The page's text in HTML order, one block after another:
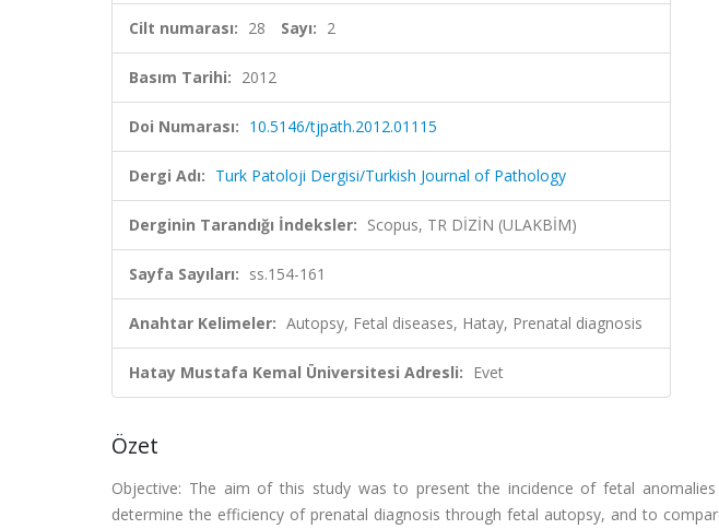
Cilt numarası: 28 Sayı: 2
Basım Tarihi: 2012
Doi Numarası: 10.5146/tjpath.2012.01115
Dergi Adı: Turk Patoloji Dergisi/Turkish Journal of Pathology
Derginin Tarandığı İndeksler: Scopus, TR DİZİN (ULAKBİM)
Sayfa Sayıları: ss.154-161
Anahtar Kelimeler: Autopsy, Fetal diseases, Hatay, Prenatal diagnosis
Hatay Mustafa Kemal Üniversitesi Adresli: Evet
Özet
Objective: The aim of this study was to present the incidence of fetal
determine the efficiency of prenatal diagnosis through fetal autopsy, and to